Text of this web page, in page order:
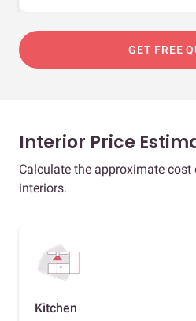
GET FREE
Interior Price
Calculate the approximate
interiors.
Kitchen